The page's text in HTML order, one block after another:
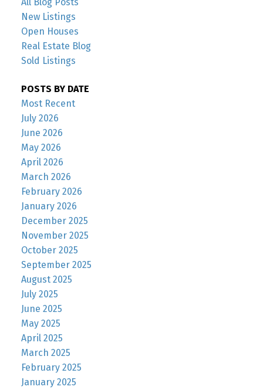
All Blog Posts
New Listings
Open Houses
Real Estate Blog
Sold Listings
POSTS BY DATE
Most Recent
July 2026
June 2026
May 2026
April 2026
March 2026
February 2026
January 2026
December 2025
November 2025
October 2025
September 2025
August 2025
July 2025
June 2025
May 2025
April 2025
March 2025
February 2025
January 2025